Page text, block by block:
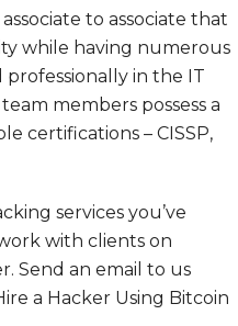
to associate that
while having numerous
professionally in the IT
members possess a
certifications – CISSP,
services you’ve
with clients on
Send an email to us
a Hacker Using Bitcoin